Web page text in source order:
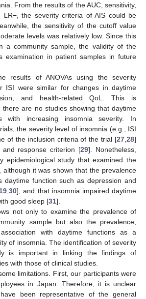
From the results of the AUC, sensitivity,
LR−, the severity criteria of AIS could be
the sensitivity of the cutoff value
levels was relatively low. Since this
a community sample, the validity of the
examination in patient samples in future
results of ANOVAs using the severity
ISI were similar for changes in daytime
and health-related QoL. This is
there are no studies showing that daytime
with increasing insomnia severity. In
the severity level of insomnia (e.g., ISI
of the inclusion criteria of the trial [27,28]
response criterion [29]. Nonetheless,
epidemiological study that examined the
although it was shown that the prevalence
daytime function such as depression and
19,30], and that insomnia impaired daytime
good sleep [31].
not only to examine the prevalence of
sample but also the prevalence,
with daytime functions as a
of insomnia. The identification of severity
is important in linking the findings of
with those of clinical studies.
limitations. First, our participants were
in Japan. Therefore, it is unclear
been representative of the general